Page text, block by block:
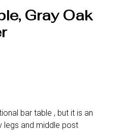
Gray Oak
bar table , but it is an
legs and middle post